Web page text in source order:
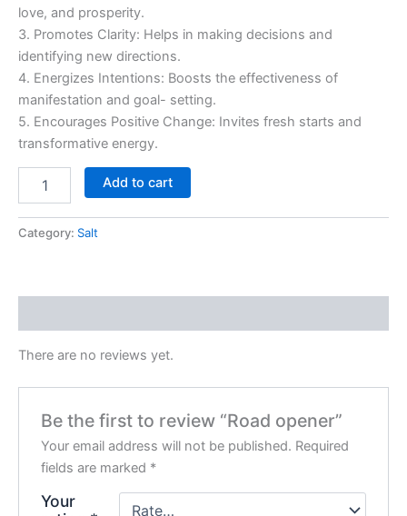
love, and prosperity.
3. Promotes Clarity: Helps in making decisions and
identifying new directions.
4. Energizes Intentions: Boosts the effectiveness of
manifestation and goal- setting.
5. Encourages Positive Change: Invites fresh starts and
transformative energy.
Add to cart
Category: Salt
There are no reviews yet.
Be the first to review “Road opener”
Your email address will not be published. Required
fields are marked *
Your